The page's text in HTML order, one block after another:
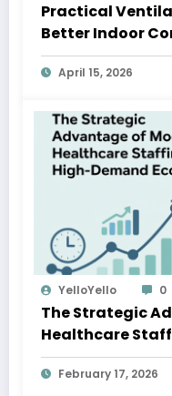
Practical
Better Indoor
April 15, 2026
YelloYello 0
The Strategic
Healthcare
Demand
February 17, 2026